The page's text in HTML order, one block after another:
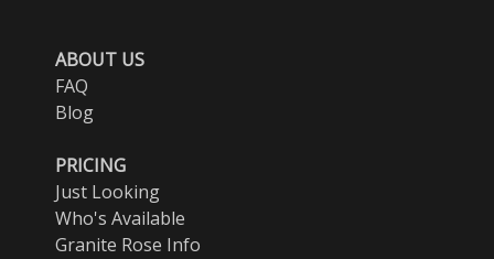
ABOUT US
FAQ
Blog
PRICING
Just Looking
Who's Available
Granite Rose Info